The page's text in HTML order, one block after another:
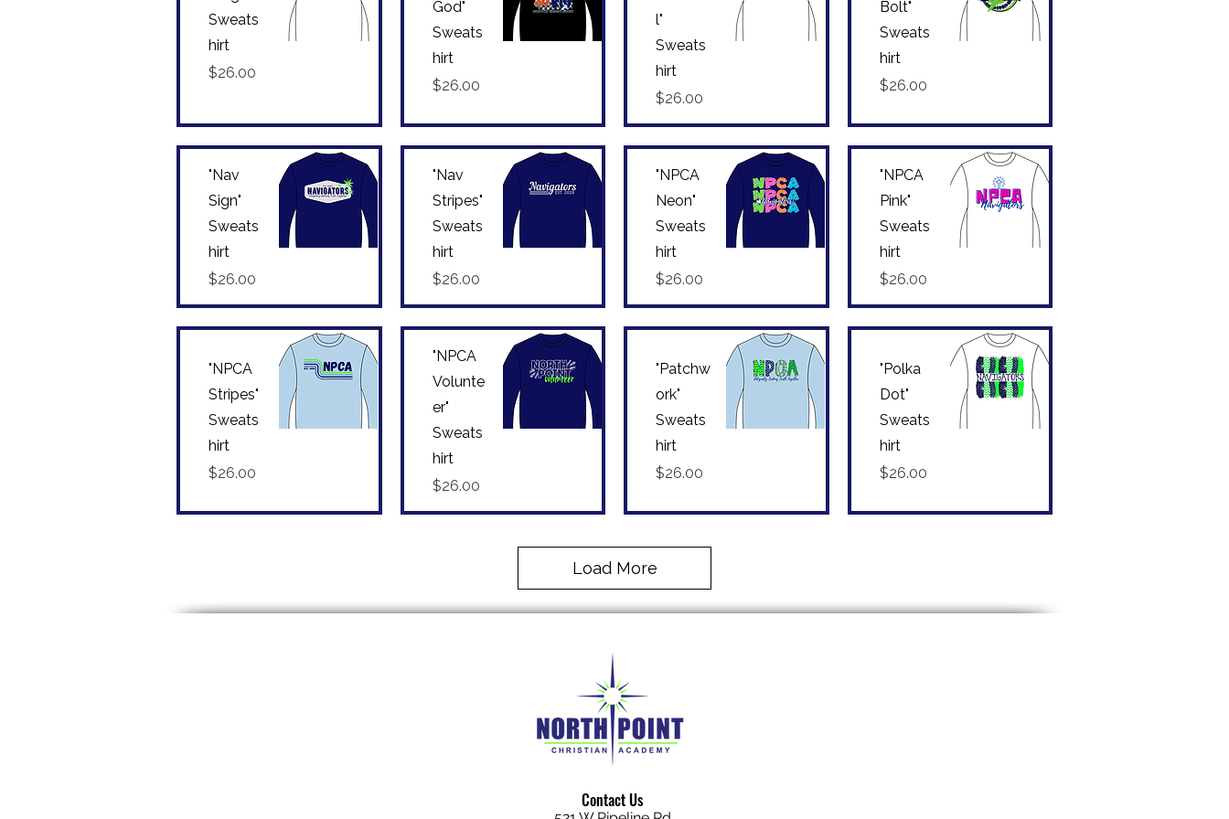
Sweats
hirt
Price
$26.00
God"
Sweats
hirt
Price
$26.00
l"
Sweats
hirt
Price
$26.00
Bolt"
Sweats
hirt
Price
$26.00
"Nav
Sign"
Sweats
hirt
Price
$26.00
"Nav
Stripes"
Sweats
hirt
Price
$26.00
"NPCA
Neon"
Sweats
hirt
Price
$26.00
"NPCA
Pink"
Sweats
hirt
Price
$26.00
"NPCA
Stripes"
Sweats
hirt
Price
$26.00
"NPCA
Volunte
er"
Sweats
hirt
Price
$26.00
"Patchw
ork"
Sweats
hirt
Price
$26.00
"Polka
Dot"
Sweats
hirt
Price
$26.00
Load More
Contact Us